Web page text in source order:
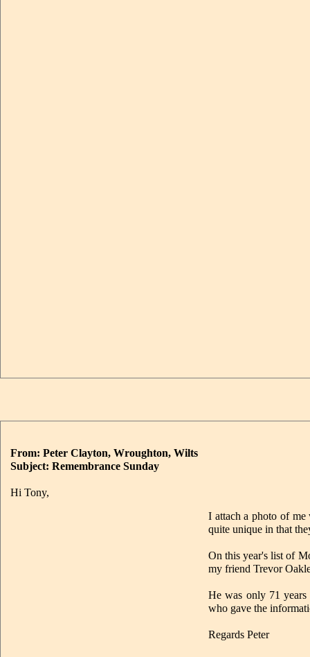
From: Peter Clayton, Wroughton, Wilts
Subject: Remembrance Sunday
Hi Tony,
I attach a photo of me
quite unique in that
On this year's list of
my friend Trevor
He was only 71
who gave the
Regards Peter